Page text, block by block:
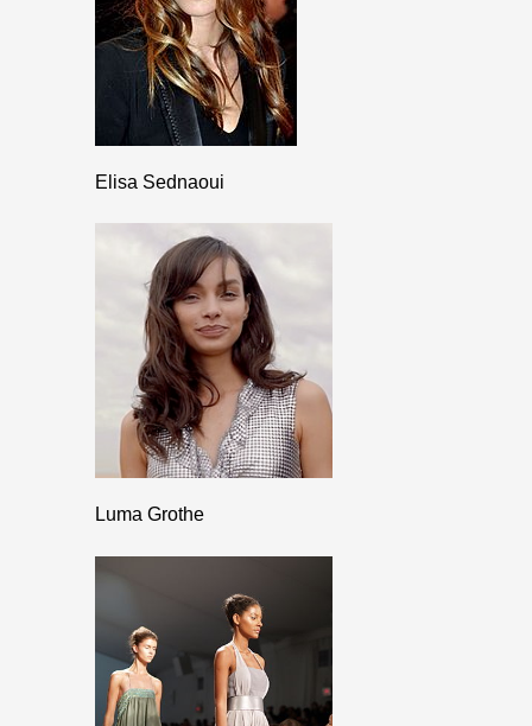
Elisa Sednaoui
Luma Grothe